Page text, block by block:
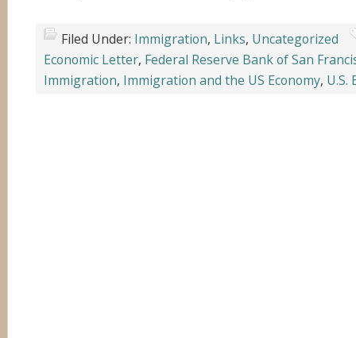
Filed Under: Immigration, Links, Uncategorized
Economic Letter, Federal Reserve Bank of San
Immigration, Immigration and the US Economy, U.S.